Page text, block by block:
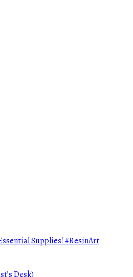
Supplies! #ResinArt
Desk)